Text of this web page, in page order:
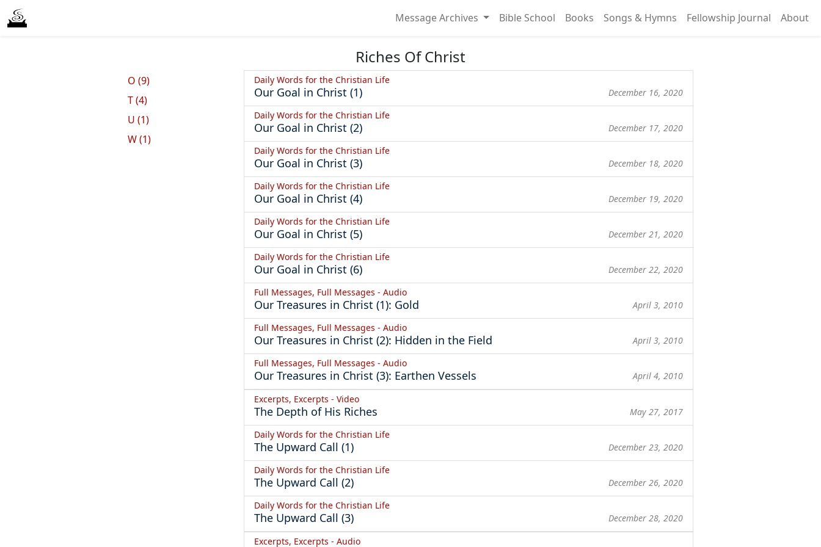
Message Archives Bible School Books Songs & Hymns Fellowship Journal About
Riches Of Christ
Daily Words for the Christian Life
Our Goal in Christ (1)
December 16, 2020
Daily Words for the Christian Life
Our Goal in Christ (2)
December 17, 2020
Daily Words for the Christian Life
Our Goal in Christ (3)
December 18, 2020
Daily Words for the Christian Life
Our Goal in Christ (4)
December 19, 2020
Daily Words for the Christian Life
Our Goal in Christ (5)
December 21, 2020
Daily Words for the Christian Life
Our Goal in Christ (6)
December 22, 2020
Full Messages, Full Messages - Audio
Our Treasures in Christ (1): Gold
April 3, 2010
Full Messages, Full Messages - Audio
Our Treasures in Christ (2): Hidden in the Field
April 3, 2010
Full Messages, Full Messages - Audio
Our Treasures in Christ (3): Earthen Vessels
April 4, 2010
Excerpts, Excerpts - Video
The Depth of His Riches
May 27, 2017
Daily Words for the Christian Life
The Upward Call (1)
December 23, 2020
Daily Words for the Christian Life
The Upward Call (2)
December 26, 2020
Daily Words for the Christian Life
The Upward Call (3)
December 28, 2020
Excerpts, Excerpts - Audio
O (9)
T (4)
U (1)
W (1)